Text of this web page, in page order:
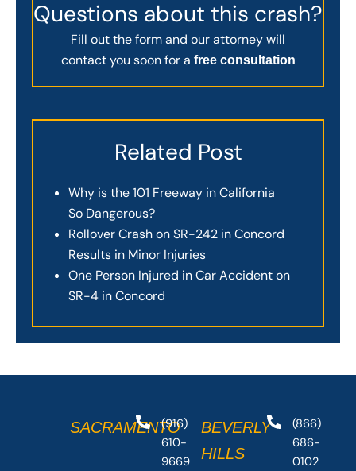
Questions about this crash?
Fill out the form and our attorney will
contact you soon for a free consultation
Related Post
Why is the 101 Freeway in California
So Dangerous?
Rollover Crash on SR-242 in Concord
Results in Minor Injuries
One Person Injured in Car Accident on
SR-4 in Concord
SACRAMENTO
(916)
610-
9669
BEVERLY
HILLS
(866)
686-
0102